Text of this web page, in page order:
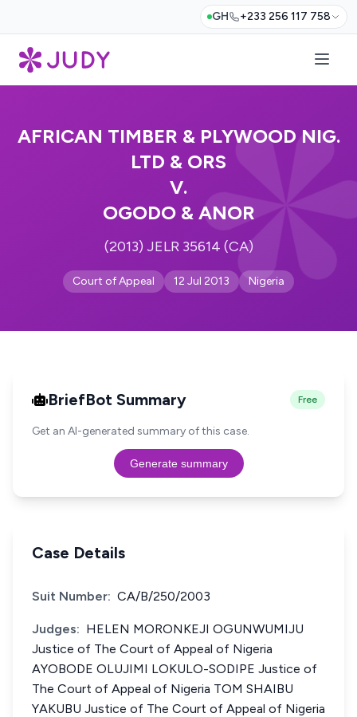
GH +233 256 117 758
AFRICAN TIMBER & PLYWOOD NIG.
LTD & ORS
V.
OGODO & ANOR
(2013) JELR 35614 (CA)
Court of Appeal 12 Jul 2013 Nigeria
BriefBot Summary Free
Get an AI-generated summary of this case.
Generate summary
Case Details
Suit Number: CA/B/250/2003
Judges: HELEN MORONKEJI OGUNWUMIJU
Justice of The Court of Appeal of Nigeria
AYOBODE OLUJIMI LOKULO-SODIPE Justice of
The Court of Appeal of Nigeria TOM SHAIBU
YAKUBU Justice of The Court of Appeal of Nigeria